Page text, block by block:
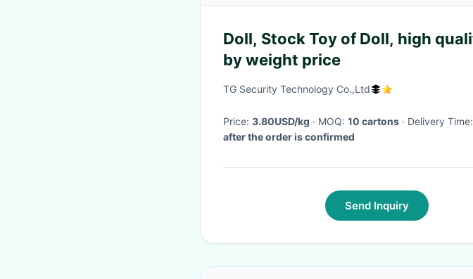
Doll, Stock Toy of Doll, high quality sold
by weight price
TG Security Technology Co.,Ltd
Price: 3.80USD/kg · MOQ: 10 cartons · Delivery Time:
after the order is confirmed
Send Inquiry